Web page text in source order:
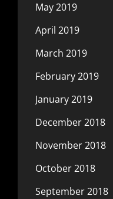
May 2019
April 2019
March 2019
February 2019
January 2019
December 2018
November 2018
October 2018
September 2018